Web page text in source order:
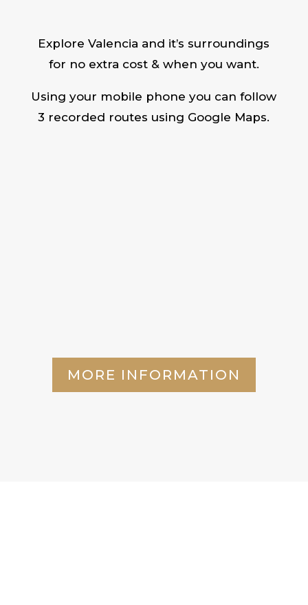
Explore Valencia and it’s surroundings
for no extra cost & when you want.
Using your mobile phone you can follow
3 recorded routes using Google Maps.
MORE INFORMATION